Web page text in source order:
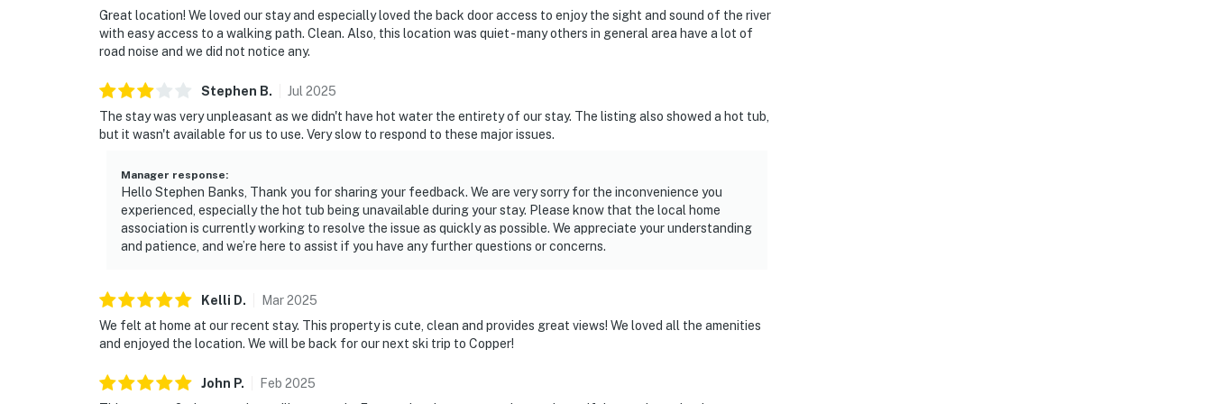
Great location! We loved our stay and especially loved the back door access to enjoy the sight and sound of the river
with easy access to a walking path. Clean. Also, this location was quiet - many others in general area have a lot of
road noise and we did not notice any.
Stephen B. Jul 2025
The stay was very unpleasant as we didn't have hot water the entirety of our stay. The listing also showed a hot tub,
but it wasn't available for us to use. Very slow to respond to these major issues.
Manager response:
Hello Stephen Banks, Thank you for sharing your feedback. We are very sorry for the inconvenience you
experienced, especially the hot tub being unavailable during your stay. Please know that the local home
association is currently working to resolve the issue as quickly as possible. We appreciate your understanding
and patience, and we’re here to assist if you have any further questions or concerns.
Kelli D. Mar2025
We felt at home at our recent stay. This property is cute, clean and provides great views! We loved all the amenities
and enjoyed the location. We will be back for our next ski trip to Copper!
John P. Feb 2025